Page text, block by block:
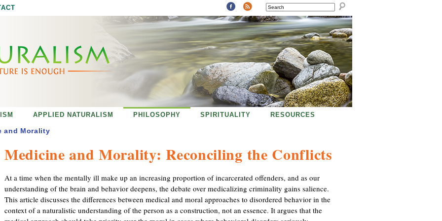
SEARCH
Medicine and Morality: Reconciling the Conflicts
At a time when the mentally ill make up an increasing proportion of incarcerated offenders, and as our
understanding of the brain and behavior deepens, the debate over medicalizing criminality gains salience.
This article discusses the differences between medical and moral approaches to disordered behavior in the
context of a naturalistic understanding of the person as a construction, not an essence. It argues that the
APPLIED NATURALISM PHILOSOPHY SPIRITUALITY RESOURCES
and Morality